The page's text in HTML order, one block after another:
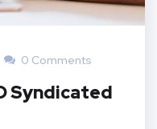
0 Comments
Syndicated